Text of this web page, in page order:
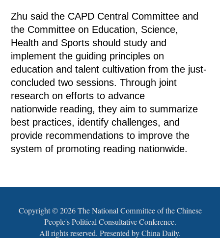
Zhu said the CAPD Central Committee and
the Committee on Education, Science,
Health and Sports should study and
implement the guiding principles on
education and talent cultivation from the just-
concluded two sessions. Through joint
research on efforts to advance
nationwide reading, they aim to summarize
best practices, identify challenges, and
provide recommendations to improve the
system of promoting reading nationwide.
Copyright ©2026 The National Committee of the Chinese
People's Political Consultative Conference.
All rights reserved. Presented by China Daily.